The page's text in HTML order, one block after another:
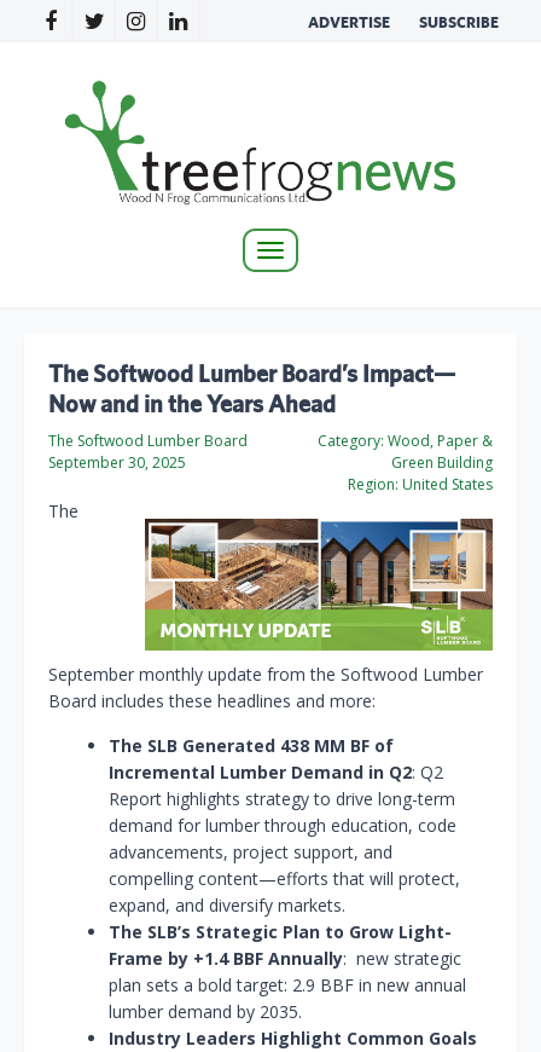
ADVERTISE SUBSCRIBE
Toggle
The Softwood Lumber Board’s Impact—
Now and in the Years Ahead
The Softwood Lumber Board
September 30, 2025
Category: Wood, Paper &
Green Building
Region: United States
The
September monthly update from the Softwood Lumber
Board includes these headlines and more:
The SLB Generated 438 MM BF of
Incremental Lumber Demand in Q2: Q2
Report highlights strategy to drive long-term
demand for lumber through education, code
advancements, project support, and
compelling content—efforts that will protect,
expand, and diversify markets.
The SLB’s Strategic Plan to Grow Light-
Frame by +1.4 BBF Annually: new strategic
plan sets a bold target: 2.9 BBF in new annual
lumber demand by 2035.
Industry Leaders Highlight Common Goals